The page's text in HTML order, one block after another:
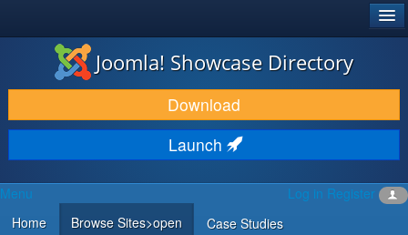
JOOMLA!®
DOWNLOAD & EXTEND
DISCOVER & LEARN
COMMUNITY & SUPPORT
DEVELOPER RESOURCES
Joomla! Showcase Directory
Download
Launch
Log in Register
Menu
Home
Browse Sites>open
Case Studies